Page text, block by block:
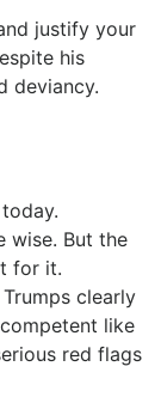
justify your
his
deviancy.
wise. But the
for it.
clearly
like
red flags